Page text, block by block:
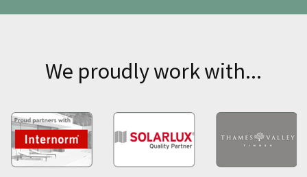
We proudly work with...